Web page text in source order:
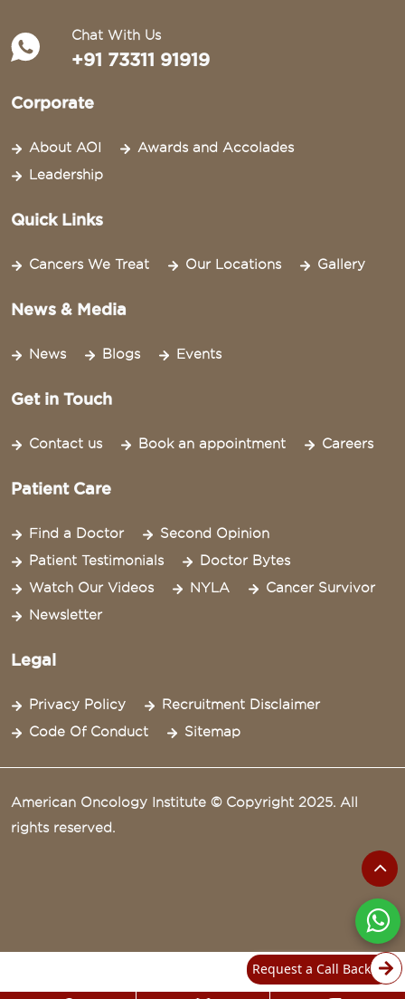
Chat With Us
+91 73311 91919
Corporate
About AOI
Awards and Accolades
Leadership
Quick Links
Cancers We Treat Our Locations Gallery
News & Media
News Blogs Events
Get in Touch
Contact us Book an appointment Careers
Patient Care
Find a Doctor
Second Opinion
Patient Testimonials
Doctor Bytes
Watch Our Videos
NYLA
Cancer Survivor
Newsletter
Legal
Privacy Policy
Recruitment Disclaimer
Code Of Conduct
Sitemap
American Oncology Institute © Copyright 2025. All
rights reserved.
Request a Call Back